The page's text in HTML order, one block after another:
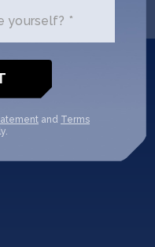
yourself? *
and Terms